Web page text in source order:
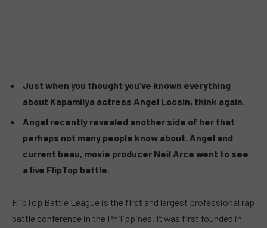
Just when you thought you’ve known everything
about Kapamilya actress Angel Locsin, think again.
Angel recently revealed another side of her that
perhaps not many people know about. Angel and
current beau, movie producer Neil Arce went to see
a live FlipTop battle.
FlipTop Battle League is the first and largest professional rap
battle conference in the Philippines. It was first founded in